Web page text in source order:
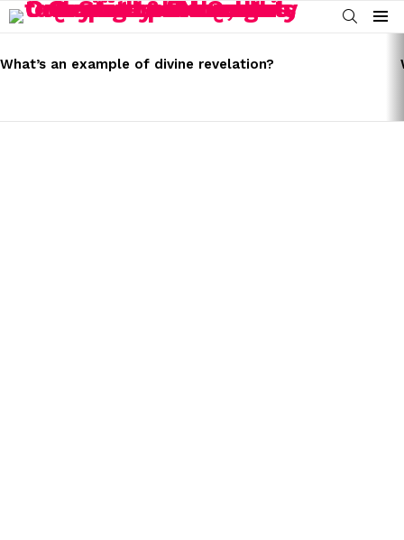
SEARCH
Menu
STORIES
What’s an example of divine revelation?